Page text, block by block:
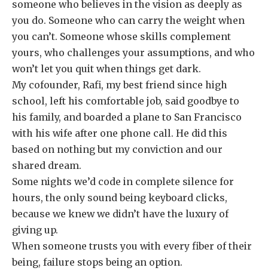
someone who believes in the vision as deeply as
you do. Someone who can carry the weight when
you can’t. Someone whose skills complement
yours, who challenges your assumptions, and who
won’t let you quit when things get dark.
My cofounder, Rafi, my best friend since high
school, left his comfortable job, said goodbye to
his family, and boarded a plane to San Francisco
with his wife after one phone call. He did this
based on nothing but my conviction and our
shared dream.
Some nights we’d code in complete silence for
hours, the only sound being keyboard clicks,
because we knew we didn’t have the luxury of
giving up.
When someone trusts you with every fiber of their
being, failure stops being an option.